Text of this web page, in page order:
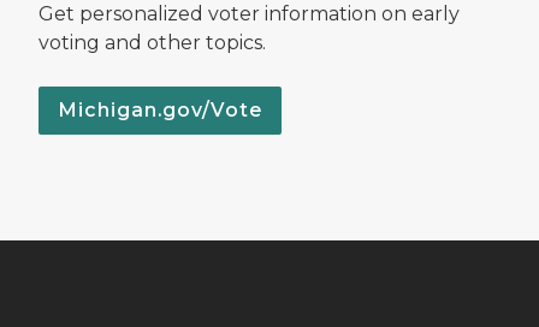
Get personalized voter information on early
voting and other topics.
Michigan.gov/Vote